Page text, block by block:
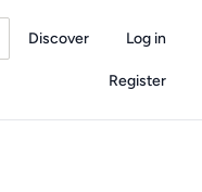
Discover Log in
Register